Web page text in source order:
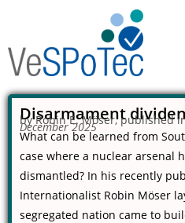
Disarmament
by Robin E. Möser, published
December 2025
What can be learned from
case where a nuclear arsenal
dismantled? In his recently
Internationalist Robin Möser
segregated nation came to